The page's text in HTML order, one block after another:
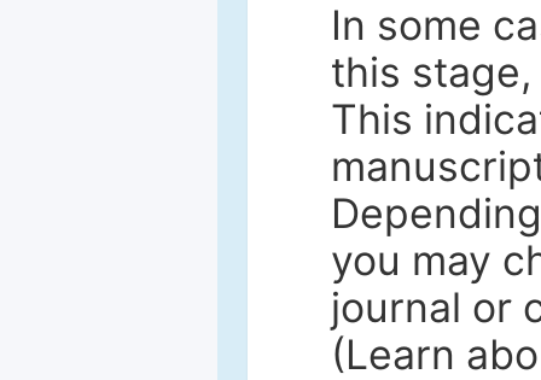
In some
this
This
you may
journal or
(Learn